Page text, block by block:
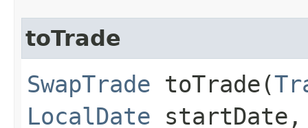
toTrade
SwapTrade toTrade​(
LocalDate